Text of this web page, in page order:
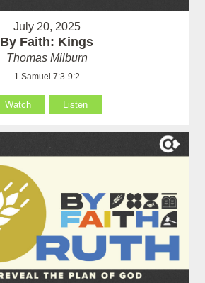
July 20, 2025
By Faith: Kings
Thomas Milburn
1 Samuel 7:3-9:2
Watch Listen